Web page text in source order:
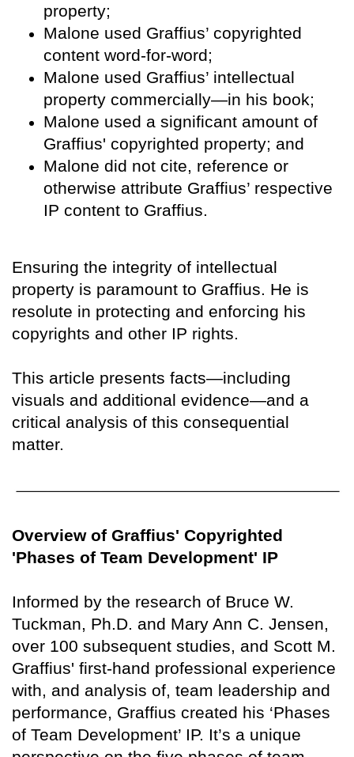
property;
Malone used Graffius’ copyrighted
content word-for-word;
Malone used Graffius’ intellectual
property commercially—in his book;
Malone used a significant amount of
Graffius' copyrighted property; and
Malone did not cite, reference or
otherwise attribute Graffius’ respective
IP content to Graffius.
Ensuring the integrity of intellectual
property is paramount to Graffius. He is
resolute in protecting and enforcing his
copyrights and other IP rights.
This article presents facts—including
visuals and additional evidence—and a
critical analysis of this consequential
matter.
Overview of Graffius' Copyrighted
'Phases of Team Development' IP
Informed by the research of Bruce W.
Tuckman, Ph.D. and Mary Ann C. Jensen,
over 100 subsequent studies, and Scott M.
Graffius' first-hand professional experience
with, and analysis of, team leadership and
performance, Graffius created his ‘Phases
of Team Development’ IP. It’s a unique